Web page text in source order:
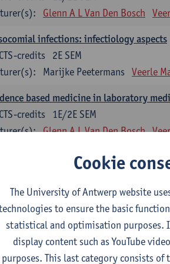
Glenn A L Van Den Bosch
infections: infectiology aspects
2E SEM
credits
Marijke Peetermans Veerle
based medicine in laboratory
1E/2E SEM
credits
Glenn A L Van Den Bosch
solving in laboratory medicine:
1E/2E SEM
Veerle Matheeussen
disciplinary competences
collection techniques and pre-
Cookie
The University of Antwerp website
to ensure the basic
statistical and optimisation purposes.
display content such as YouTube
purposes. This last category consists of